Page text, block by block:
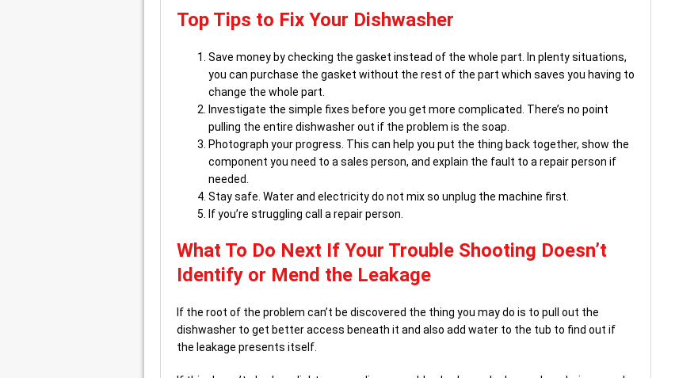
Top Tips to Fix Your Dishwasher
Save money by checking the gasket instead of the whole part. In plenty situations,
you can purchase the gasket without the rest of the part which saves you having to
change the whole part.
Investigate the simple fixes before you get more complicated. There’s no point
pulling the entire dishwasher out if the problem is the soap.
Photograph your progress. This can help you put the thing back together, show the
component you need to a sales person, and explain the fault to a repair person if
needed.
Stay safe. Water and electricity do not mix so unplug the machine first.
If you’re struggling call a repair person.
What To Do Next If Your Trouble Shooting Doesn’t
Identify or Mend the Leakage
If the root of the problem can’t be discovered the thing you may do is to pull out the
dishwasher to get better access beneath it and also add water to the tub to find out if
the leakage presents itself.